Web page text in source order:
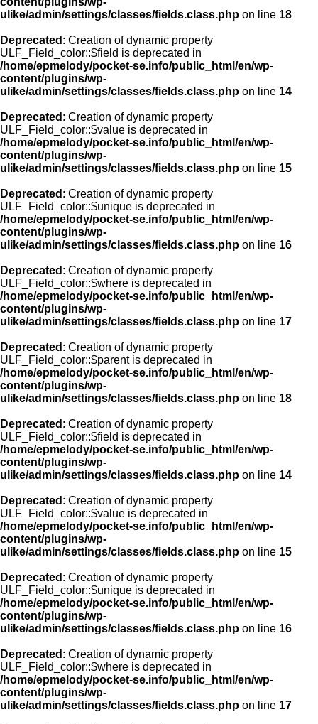
ulike/admin/settings/classes/fields.class.php on line 18
Deprecated : Creation of dynamic property
ULF_Field_color::$field is deprecated in
/home/epmelody/pocket-se.info/public_html/en/wp-
content/plugins/wp-
ulike/admin/settings/classes/fields.class.php on line 14
Deprecated : Creation of dynamic property
ULF_Field_color::$value is deprecated in
/home/epmelody/pocket-se.info/public_html/en/wp-
content/plugins/wp-
ulike/admin/settings/classes/fields.class.php on line 15
Deprecated : Creation of dynamic property
ULF_Field_color::$unique is deprecated in
/home/epmelody/pocket-se.info/public_html/en/wp-
content/plugins/wp-
ulike/admin/settings/classes/fields.class.php on line 16
Deprecated : Creation of dynamic property
ULF_Field_color::$where is deprecated in
/home/epmelody/pocket-se.info/public_html/en/wp-
content/plugins/wp-
ulike/admin/settings/classes/fields.class.php on line 17
Deprecated : Creation of dynamic property
ULF_Field_color::$parent is deprecated in
/home/epmelody/pocket-se.info/public_html/en/wp-
content/plugins/wp-
ulike/admin/settings/classes/fields.class.php on line 18
Deprecated : Creation of dynamic property
ULF_Field_color::$field is deprecated in
/home/epmelody/pocket-se.info/public_html/en/wp-
content/plugins/wp-
ulike/admin/settings/classes/fields.class.php on line 14
Deprecated : Creation of dynamic property
ULF_Field_color::$value is deprecated in
/home/epmelody/pocket-se.info/public_html/en/wp-
content/plugins/wp-
ulike/admin/settings/classes/fields.class.php on line 15
Deprecated : Creation of dynamic property
ULF_Field_color::$unique is deprecated in
/home/epmelody/pocket-se.info/public_html/en/wp-
content/plugins/wp-
ulike/admin/settings/classes/fields.class.php on line 16
Deprecated : Creation of dynamic property
ULF_Field_color::$where is deprecated in
/home/epmelody/pocket-se.info/public_html/en/wp-
content/plugins/wp-
ulike/admin/settings/classes/fields.class.php on line 17